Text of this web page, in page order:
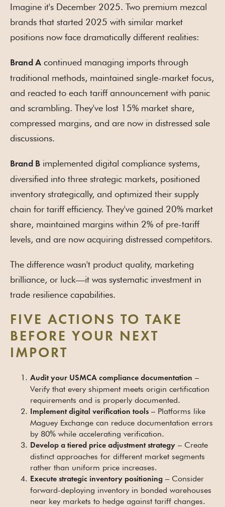
Imagine it's December 2025. Two premium mezcal
brands that started 2025 with similar market
positions now face dramatically different realities:
Brand A continued managing imports through
traditional methods, maintained single-market focus,
and reacted to each tariff announcement with panic
and scrambling. They've lost 15% market share,
compressed margins, and are now in distressed sale
discussions.
Brand B implemented digital compliance systems,
diversified into three strategic markets, positioned
inventory strategically, and optimized their supply
chain for tariff efficiency. They've gained 20% market
share, maintained margins within 2% of pre-tariff
levels, and are now acquiring distressed competitors.
The difference wasn't product quality, marketing
brilliance, or luck—it was systematic investment in
trade resilience capabilities.
FIVE ACTIONS TO TAKE
BEFORE YOUR NEXT
IMPORT
Audit your USMCA compliance documentation –
Verify that every shipment meets origin certification
requirements and is properly documented.
Implement digital verification tools – Platforms like
Maguey Exchange can reduce documentation errors
by 80% while accelerating verification.
Develop a tiered price adjustment strategy – Create
distinct approaches for different market segments
rather than uniform price increases.
Execute strategic inventory positioning – Consider
forward-deploying inventory in bonded warehouses
near key markets to hedge against tariff changes.